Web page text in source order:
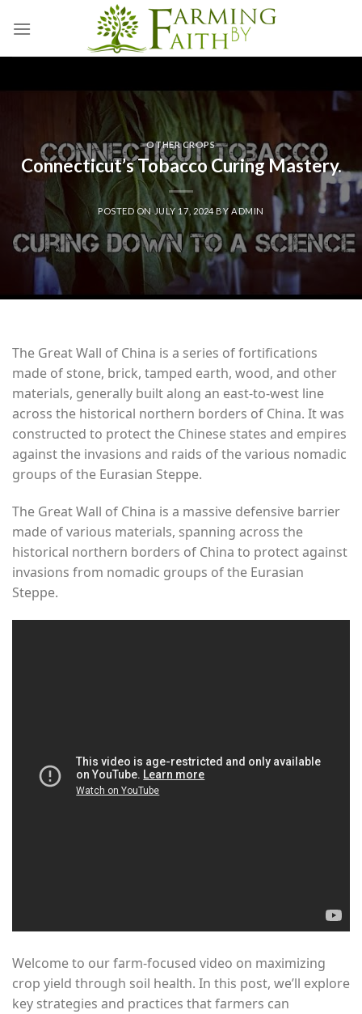
OTHER CROPS
Connecticut’s Tobacco Curing Mastery.
POSTED ONJULY 17, 2024BYADMIN
The Great Wall of China is a series of fortifications
made of stone, brick, tamped earth, wood, and other
materials, generally built along an east-to-west line
across the historical northern borders of China. It was
constructed to protect the Chinese states and empires
against the invasions and raids of the various nomadic
groups of the Eurasian Steppe.
The Great Wall of China is a massive defensive barrier
made of various materials, spanning across the
historical northern borders of China to protect against
invasions from nomadic groups of the Eurasian
Steppe.
Welcome to our farm-focused video on maximizing
crop yield through soil health. In this post, we’ll explore
key strategies and practices that farmers can